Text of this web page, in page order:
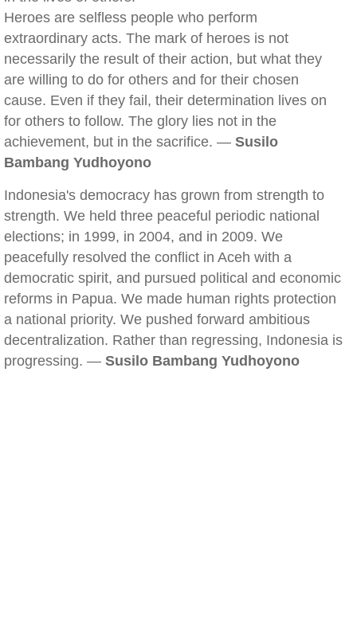
Heroes are selfless people who perform
extraordinary acts. The mark of heroes is not
necessarily the result of their action, but what they
are willing to do for others and for their chosen
cause. Even if they fail, their determination lives on
for others to follow. The glory lies not in the
achievement, but in the sacrifice. — Susilo
Bambang Yudhoyono
Indonesia's democracy has grown from strength to
strength. We held three peaceful periodic national
elections; in 1999, in 2004, and in 2009. We
peacefully resolved the conflict in Aceh with a
democratic spirit, and pursued political and economic
reforms in Papua. We made human rights protection
a national priority. We pushed forward ambitious
decentralization. Rather than regressing, Indonesia is
progressing. — Susilo Bambang Yudhoyono